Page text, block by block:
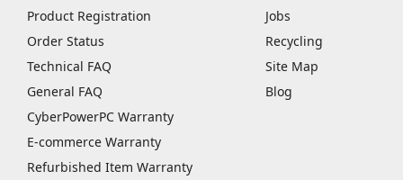
Product Registration
Order Status
Technical FAQ
General FAQ
CyberPowerPC Warranty
E-commerce Warranty
Refurbished Item Warranty
Jobs
Recycling
Site Map
Blog